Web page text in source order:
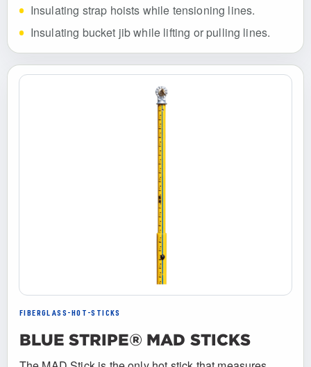
Insulating strap hoists while tensioning lines.
Insulating bucket jib while lifting or pulling lines.
FIBERGLASS-HOT-STICKS
BLUE STRIPE® MAD STICKS